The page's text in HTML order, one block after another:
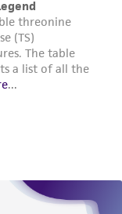
its
agents,
affiliates be
or
on
arising